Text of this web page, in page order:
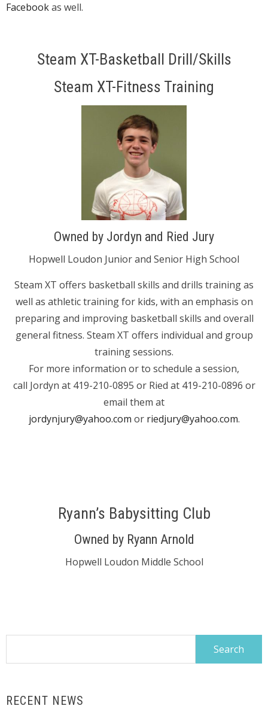
Facebookas well.
Steam XT-Basketball Drill/Skills
Steam XT-Fitness Training
Owned by Jordyn and Ried Jury
Hopwell Loudon Junior and Senior High School
Steam XT offers basketball skills and drills training as
well as athletic training for kids, with an emphasis on
preparing and improving basketball skills and overall
general fitness. Steam XT offers individual and group
training sessions.
For more information or to schedule a session,
call Jordyn at 419-210-0895 or Ried at 419-210-0896 or
email them at
jordynjury@yahoo.com or riedjury@yahoo.com.
Ryann’s Babysitting Club
Owned by Ryann Arnold
Hopwell Loudon Middle School
RECENT NEWS